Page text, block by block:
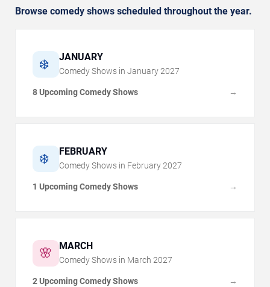
Browse comedy shows scheduled throughout the year.
❄️ JANUARY
Comedy Shows in January 2027
8 Upcoming Comedy Shows →
❄️ FEBRUARY
Comedy Shows in February 2027
1 Upcoming Comedy Shows →
🌸 MARCH
Comedy Shows in March 2027
2 Upcoming Comedy Shows →